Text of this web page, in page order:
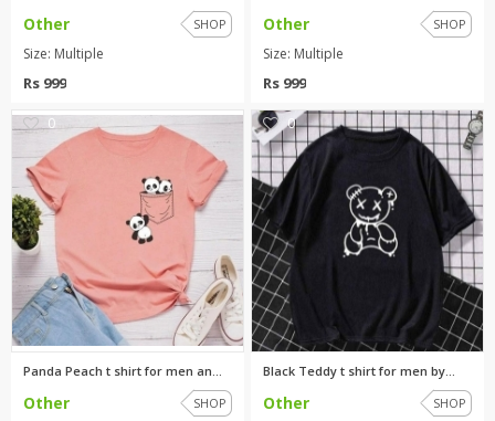
Other SHOP
Size: Multiple
Rs 999
Other SHOP
Size: Multiple
Rs 999
0
Panda Peach t shirt for men an...
Other SHOP
0
Black Teddy t shirt for men by...
Other SHOP